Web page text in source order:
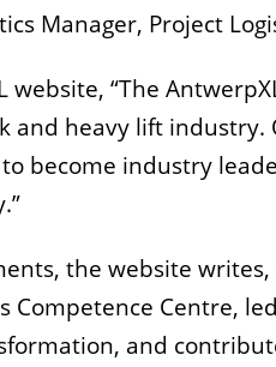
Manager, Project
“The
and heavy lift industry.
become industry
the website
Competence Centre,
and